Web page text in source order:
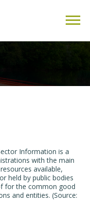
Information is a
with the main
available,
held by public bodies
for the common good
and entities. (Source: